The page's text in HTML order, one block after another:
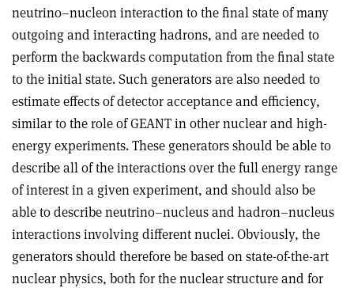
neutrino–nucleon interaction to the final state of many
outgoing and interacting hadrons, and are needed to
perform the backwards computation from the final state
to the initial state. Such generators are also needed to
estimate effects of detector acceptance and efficiency,
similar to the role of GEANT in other nuclear and high-
energy experiments. These generators should be able to
describe all of the interactions over the full energy range
of interest in a given experiment, and should also be
able to describe neutrino–nucleus and hadron–nucleus
interactions involving different nuclei. Obviously, the
generators should therefore be based on state-of-the-art
nuclear physics, both for the nuclear structure and for